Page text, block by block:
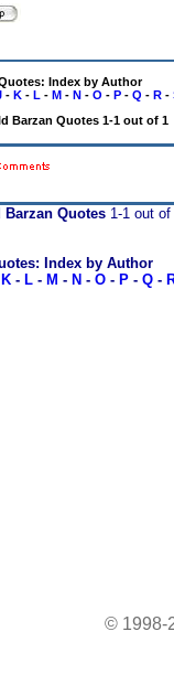
Index by Author
- K- L - M- N- O - P- Q - R-
Barzan Quotes 1-1 out of 1
Barzan Quotes 1-1 out of
Index by Author
K- L- M - N - O- P- Q-
© 1998-